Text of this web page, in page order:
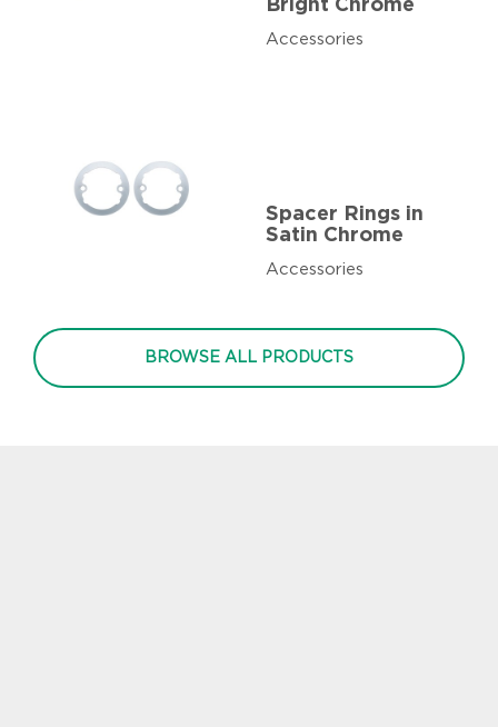
Bright Chrome
Accessories
Spacer Rings in
Satin Chrome
Accessories
BROWSE ALL PRODUCTS